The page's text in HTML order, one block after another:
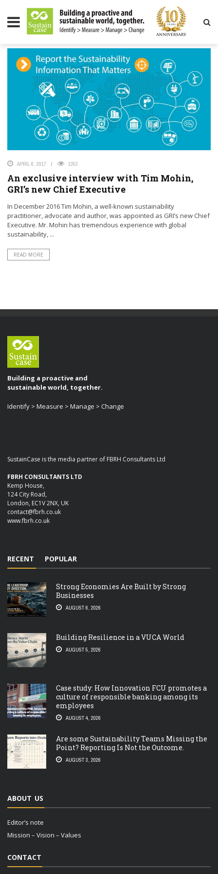
MAGAZINE
TAG: SUSTAINCASE
APRIL 6, 2017 1353
An exclusive interview with Tim Mohin,
GRI’s new Chief Executive
In December 2016 Tim Mohin, a well-known sustainability
practitioner, advocate and author, was appointed as GRI’s new Chief
Executive. Mr. Mohin has tremendous experience with global
sustainability, ...
READ MORE
Building a proactive and
sustainable world, together.
Identify > Measure > Manage > Change
SustainCase is the media partner of FBRH Consultants Ltd
FBRH CONSULTANTS LTD
Kemp House,
124 City Road,
London, EC1V 2NX, UK
contact@fbrh.co.uk
www.fbrh.co.uk
RECENT POPULAR
Strong Economies Are Built by Strong
Businesses
AUGUST 6, 2026
Building Resilience in a VUCA World
AUGUST 5, 2026
Case study: How Innovation FCU promotes a
culture of responsible banking among its
employees
AUGUST 4, 2026
Are some Sustainability Teams Missing the
Point? Reporting Is Not the Outcome.
AUGUST 3, 2026
ABOUT US
Editor’s note
Mission – Vision – Values
CONTACT